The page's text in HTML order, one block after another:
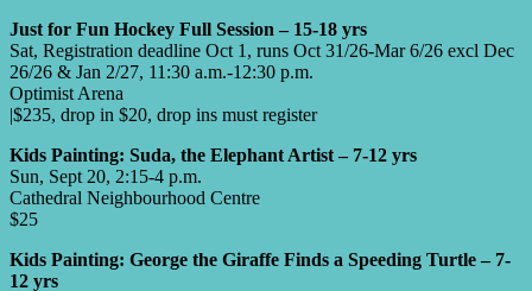
Just for Fun Hockey Full Session – 15-18 yrs
Sat, Registration deadline Oct 1, runs Oct 31/26-Mar 6/26 excl Dec
26/26 & Jan 2/27, 11:30 a.m.-12:30 p.m.
Optimist Arena
|$235, drop in $20, drop ins must register
Kids Painting: Suda, the Elephant Artist – 7-12 yrs
Sun, Sept 20, 2:15-4 p.m.
Cathedral Neighbourhood Centre
$25
Kids Painting: George the Giraffe Finds a Speeding Turtle – 7-
12 yrs